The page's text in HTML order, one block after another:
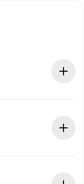
in advance.
until the landlord